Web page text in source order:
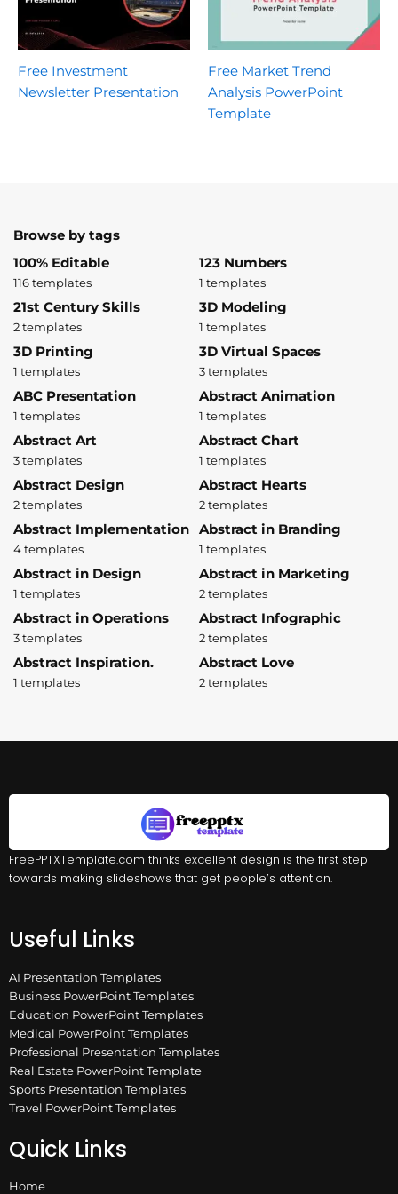
Free Investment
Newsletter Presentation
Free Market Trend
Analysis PowerPoint
Template
Browse by tags
100% Editable
116 templates
123 Numbers
1 templates
21st Century Skills
2 templates
3D Modeling
1 templates
3D Printing
1 templates
3D Virtual Spaces
3 templates
ABC Presentation
1 templates
Abstract Animation
1 templates
Abstract Art
3 templates
Abstract Chart
1 templates
Abstract Design
2 templates
Abstract Hearts
2 templates
Abstract Implementation
4 templates
Abstract in Branding
1 templates
Abstract in Design
1 templates
Abstract in Marketing
2 templates
Abstract in Operations
3 templates
Abstract Infographic
2 templates
Abstract Inspiration.
1 templates
Abstract Love
2 templates
FreePPTXTemplate.com thinks excellent design is the first step
towards making slideshows that get people’s attention.
Useful Links
AI Presentation Templates
Business PowerPoint Templates
Education PowerPoint Templates
Medical PowerPoint Templates
Professional Presentation Templates
Real Estate PowerPoint Template
Sports Presentation Templates
Travel PowerPoint Templates
Quick Links
Home